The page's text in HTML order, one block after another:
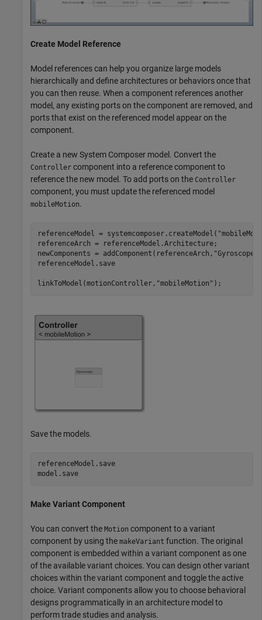
Create Model Reference
Model references can help you organize large models
hierarchically and define architectures or behaviors once that
you can then reuse. When a component references another
model, any existing ports on the component are removed, and
ports that exist on the referenced model appear on the
component.
Create a new System Composer model. Convert the
Controller component into a reference component to
reference the new model. To add ports on the Controller
component, you must update the referenced model
mobileMotion.
referenceModel = systemcomposer.createModel(
referenceArch = referenceModel.Architecture;
newComponents = addComponent(referenceArch, "Gyroscope"
referenceModel.save
linkToModel(motionController, "mobileMotion" );
Save the models.
referenceModel.save
model.save
Make Variant Component
You can convert the Motion component to a variant
component by using the makeVariant function. The original
component is embedded within a variant component as one
of the available variant choices. You can design other variant
choices within the variant component and toggle the active
choice. Variant components allow you to choose behavioral
designs programmatically in an architecture model to
perform trade studies and analysis.